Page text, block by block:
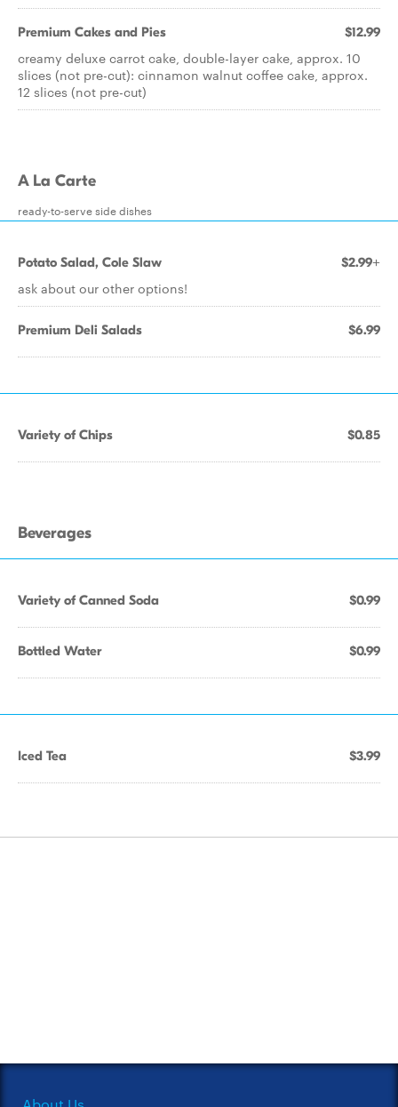
Premium Cakes and Pies $12.99
creamy deluxe carrot cake, double-layer cake, approx. 10
slices (not pre-cut): cinnamon walnut coffee cake, approx.
12 slices (not pre-cut)
A La Carte
ready-to-serve side dishes
Potato Salad, Cole Slaw $2.99+
ask about our other options!
Premium Deli Salads $6.99
Variety of Chips $0.85
Beverages
Variety of Canned Soda $0.99
Bottled Water $0.99
Iced Tea $3.99